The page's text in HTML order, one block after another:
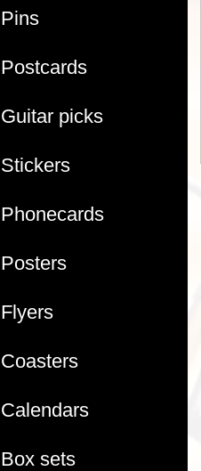
Pins
Postcards
Guitar picks
Stickers
Phonecards
Posters
Flyers
Coasters
Calendars
Box sets